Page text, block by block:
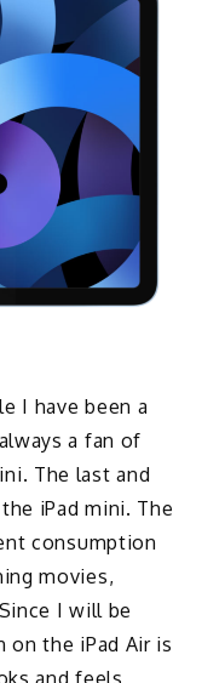
I have been a
always a fan of
The last and
iPad mini. The
consumption
movies,
Since I will be
on the iPad Air is